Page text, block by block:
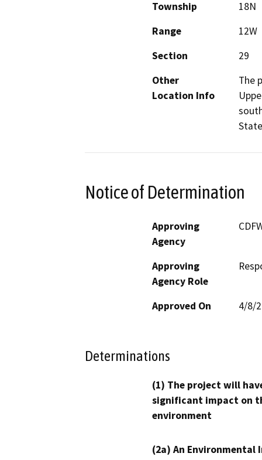
Township
18N
Range
12W
Section
29
Other
Location Info
The
Notice of Determination
Approving
Agency
Approving
Agency Role
Approved On 4/8/
Determinations
(1) The project will
significant impact on
environment
(2a) An Environmental